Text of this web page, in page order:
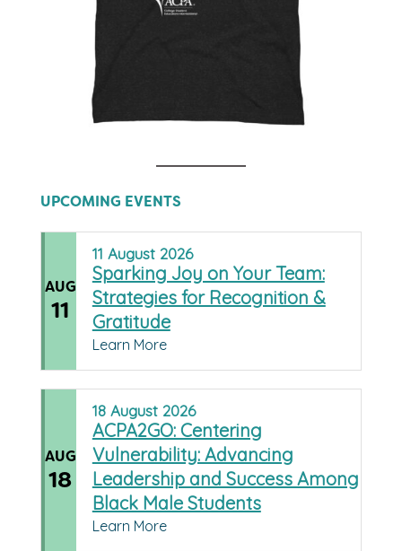
UPCOMING EVENTS
AUG
11
11 August 2026
Sparking Joy on Your Team:
Strategies for Recognition &
Gratitude
Learn More
AUG
18
18 August 2026
ACPA2GO: Centering
Vulnerability: Advancing
Leadership and Success Among
Black Male Students
Learn More